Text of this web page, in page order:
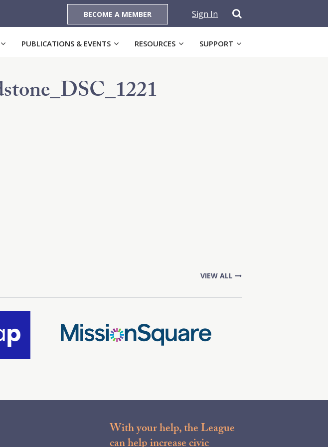
BECOME A MEMBER Sign In
PUBLICATIONS & EVENTS RESOURCES SUPPORT
VIEW ALL
With your help, the League